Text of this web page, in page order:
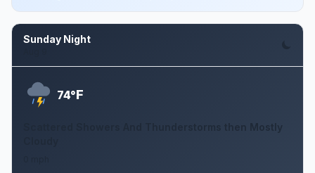
Sunday Night
74°F
Scattered Showers And Thunderstorms then Mostly